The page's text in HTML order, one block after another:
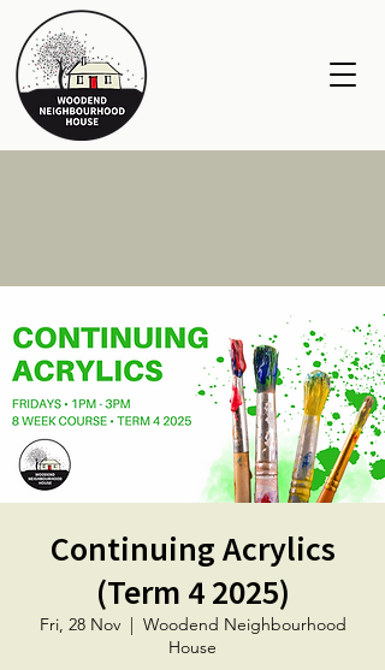
Continuing Acrylics
(Term 4 2025)
Fri, 28 Nov
  |
Woodend Neighbourhood
House